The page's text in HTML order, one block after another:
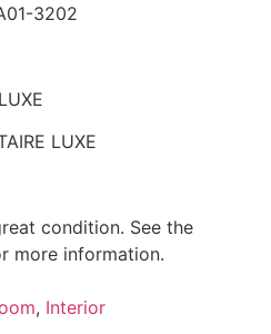
3202
LUXE
condition. See the
more information.
, Interior